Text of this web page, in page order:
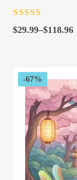
of 5
$29.99–$118.96
Price
$118.96
-67%